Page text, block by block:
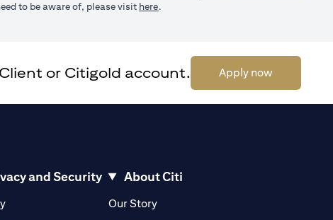
to be aware of, please visit here.
or Citigold account. Apply now
and Security
(opens in a new tab)
About Citi
Our Story(opens in a new tab)